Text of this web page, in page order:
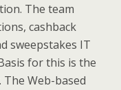
The team
cashback
sweepstakes IT
for this is the
The Web-based